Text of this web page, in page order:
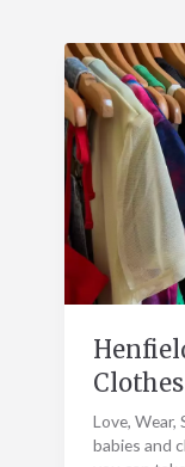
Love, Wear,
babies and